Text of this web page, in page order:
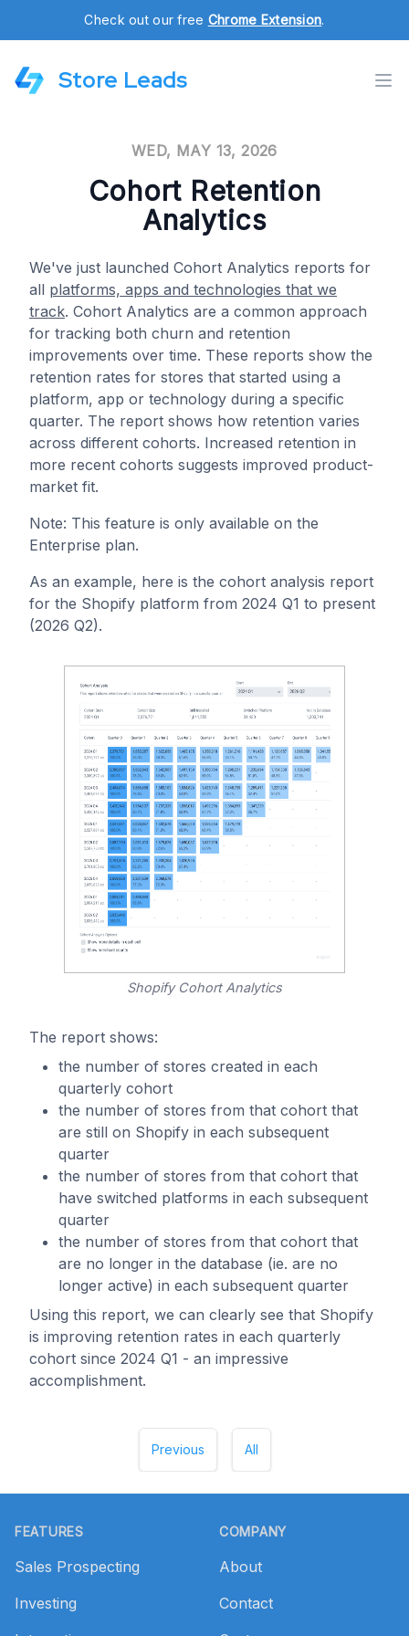
Check out our free Chrome Extension.
Store Leads
WED, MAY 13, 2026
Cohort Retention
Analytics
We've just launched Cohort Analytics reports for
all platforms, apps and technologies that we
track. Cohort Analytics are a common approach
for tracking both churn and retention
improvements over time. These reports show the
retention rates for stores that started using a
platform, app or technology during a specific
quarter. The report shows how retention varies
across different cohorts. Increased retention in
more recent cohorts suggests improved product-
market fit.
Note: This feature is only available on the
Enterprise plan.
As an example, here is the cohort analysis report
for the Shopify platform from 2024 Q1 to present
(2026 Q2).
Shopify Cohort Analytics
The report shows:
the number of stores created in each
quarterly cohort
the number of stores from that cohort that
are still on Shopify in each subsequent
quarter
the number of stores from that cohort that
have switched platforms in each subsequent
quarter
the number of stores from that cohort that
are no longer in the database (ie. are no
longer active) in each subsequent quarter
Using this report, we can clearly see that Shopify
is improving retention rates in each quarterly
cohort since 2024 Q1 - an impressive
accomplishment.
Previous All
FEATURES
Sales Prospecting
Investing
COMPANY
About
Contact